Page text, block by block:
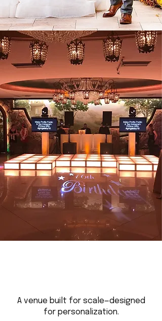
A venue built for scale—designed
for personalization.